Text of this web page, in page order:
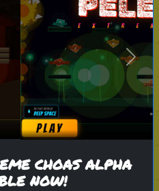
tv characters
Are You?
sitcom
your
Next
CHOAS ALPHA
NOW!